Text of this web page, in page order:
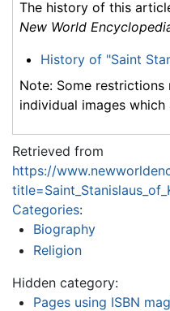
The history of this
New World
History of "Saint
Note: Some
individual images
Retrieved from
https://
Categories:
Biography
Religion
Hidden category:
Pages using ISBN